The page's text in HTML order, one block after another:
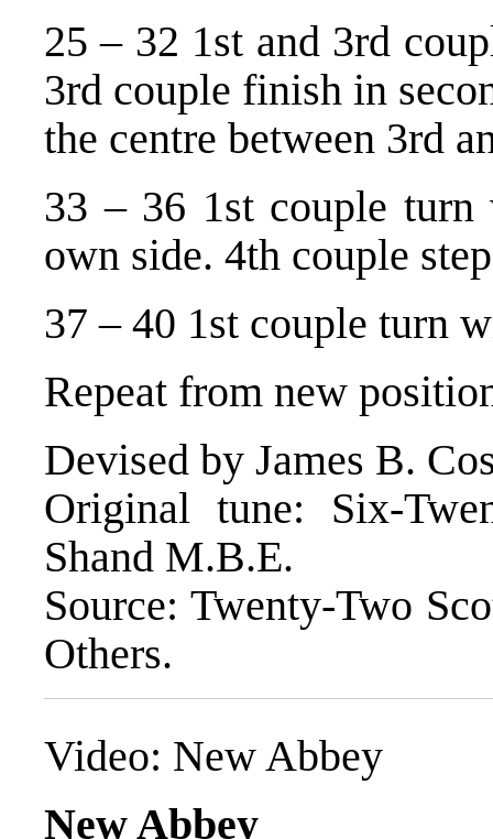
25 – 32 1st and 3rd
3rd couple finish in
the centre between 3rd
33 – 36 1st couple
own side. 4th couple
37 – 40 1st couple turn
Repeat from new
Devised by James B.
Original tune: Six-
Shand M.B.E.
Source: Twenty-Two
Others.
Video: New Abbey
New Abbey